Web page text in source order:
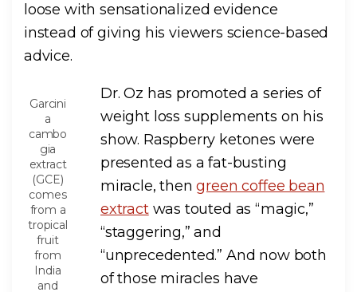
loose with sensationalized evidence
instead of giving his viewers science-based
advice.
Garcini
a
cambo
gia
extract
(GCE)
comes
from a
tropical
fruit
from
India
and
Dr. Oz has promoted a series of
weight loss supplements on his
show. Raspberry ketones were
presented as a fat-busting
miracle, thengreen coffee bean
extractwas touted as “magic,”
“staggering,” and
“unprecedented.” And now both
of those miracles have